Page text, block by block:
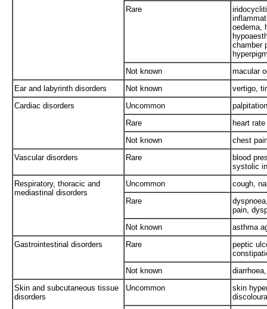
Rare
oedema,
chamber
Not known
macular
Ear and labyrinth disorders
Not known
vertigo,
Cardiac disorders
Uncommon
Rare
heart
Not known
chest
Vascular disorders
Rare
blood
systolic
Respiratory, thoracic and
mediastinal disorders
Uncommon
cough,
Rare
pain,
Not known
asthma
Gastrointestinal disorders
Rare
peptic
Not known
Skin and subcutaneous tissue
disorders
Uncommon
skin